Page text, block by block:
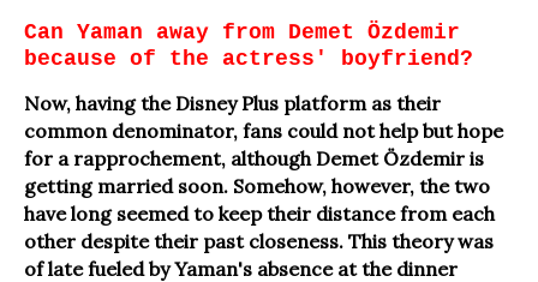
Can Yaman away from Demet Özdemir
because of the actress' boyfriend?
Now, having the Disney Plus platform as their
common denominator, fans could not help but hope
for a rapprochement, although Demet Özdemir is
getting married soon. Somehow, however, the two
have long seemed to keep their distance from each
other despite their past closeness. This theory was
of late fueled by Yaman's absence at the dinner